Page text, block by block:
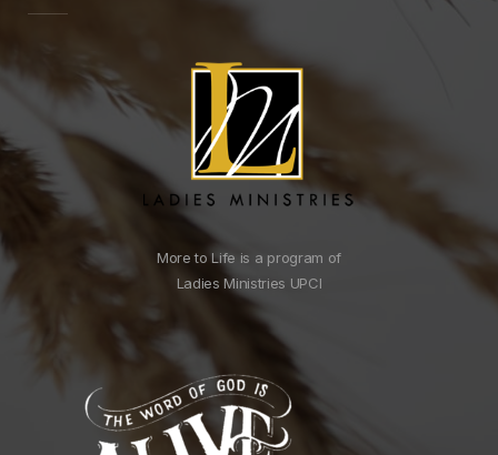
More to Life is a program of
Ladies Ministries UPCI